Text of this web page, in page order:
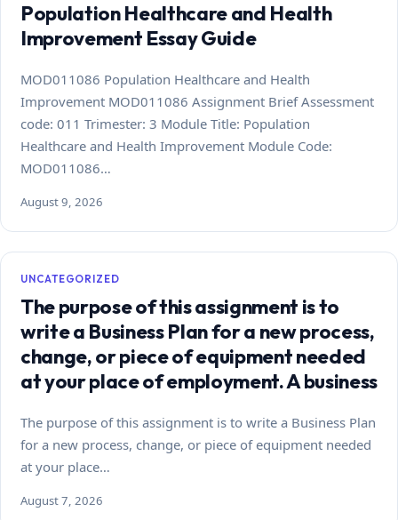
Population Healthcare and Health
Improvement Essay Guide
MOD011086 Population Healthcare and Health
Improvement MOD011086 Assignment Brief Assessment
code: 011 Trimester: 3 Module Title: Population
Healthcare and Health Improvement Module Code:
MOD011086…
August 9, 2026
UNCATEGORIZED
The purpose of this assignment is to
write a Business Plan for a new process,
change, or piece of equipment needed
at your place of employment. A business
The purpose of this assignment is to write a Business Plan
for a new process, change, or piece of equipment needed
at your place…
August 7, 2026